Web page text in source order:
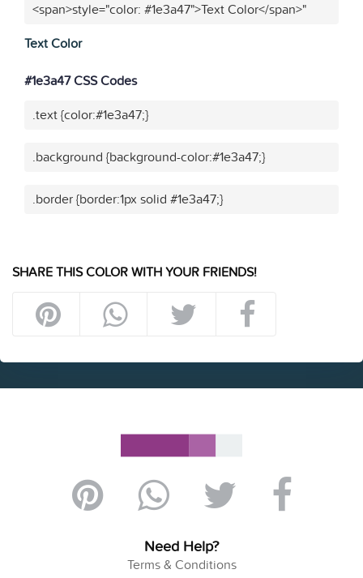
<span>style="color: #1e3a47">Text Color</span>"
Text Color
#1e3a47 CSS Codes
.text {color:#1e3a47;}
.background {background-color:#1e3a47;}
.border {border:1px solid #1e3a47;}
SHARE THIS COLOR WITH YOUR FRIENDS!
Need Help?
Terms & Conditions